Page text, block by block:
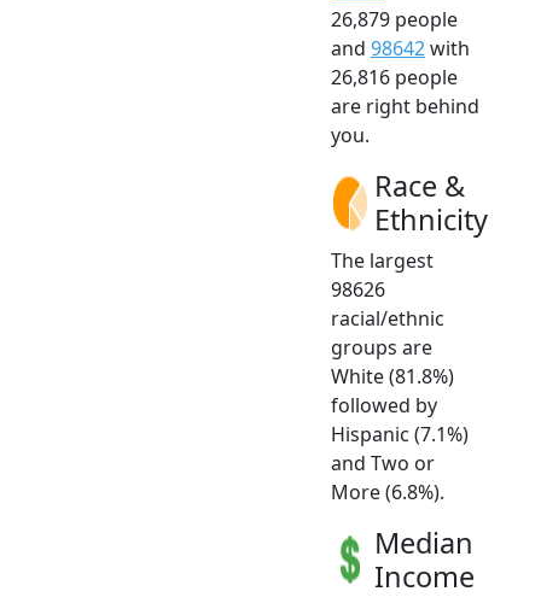
26,879 people
and 98642with
26,816 people
are right behind
you.
Race &
Ethnicity
The largest
98626
racial/ethnic
groups are
White (81.8%)
followed by
Hispanic (7.1%)
and Two or
More (6.8%).
Median
Income